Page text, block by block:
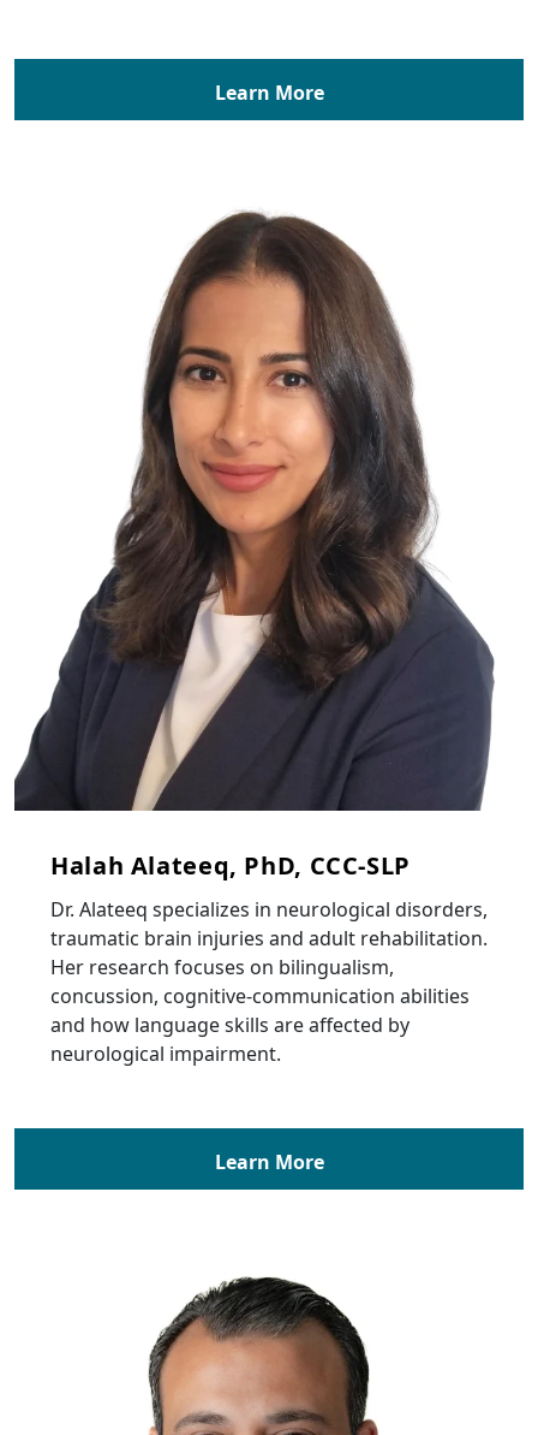
Learn More
Halah Alateeq, PhD, CCC-SLP
Dr. Alateeq specializes in neurological disorders,
traumatic brain injuries and adult rehabilitation.
Her research focuses on bilingualism,
concussion, cognitive-communication abilities
and how language skills are affected by
neurological impairment.
Learn More